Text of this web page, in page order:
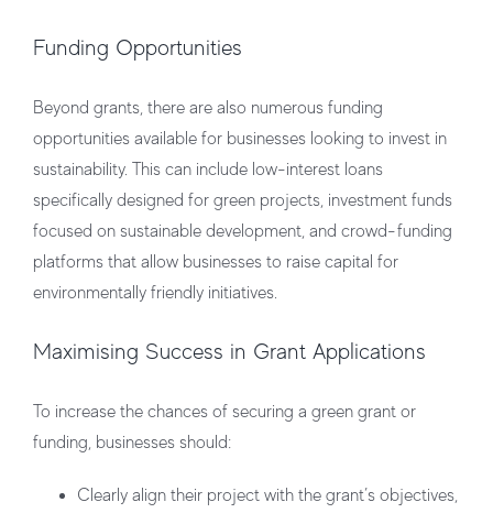
Funding Opportunities
Beyond grants, there are also numerous funding
opportunities available for businesses looking to invest in
sustainability. This can include low-interest loans
specifically designed for green projects, investment funds
focused on sustainable development, and crowd-funding
platforms that allow businesses to raise capital for
environmentally friendly initiatives.
Maximising Success in Grant Applications
To increase the chances of securing a green grant or
funding, businesses should:
Clearly align their project with the grant’s objectives,